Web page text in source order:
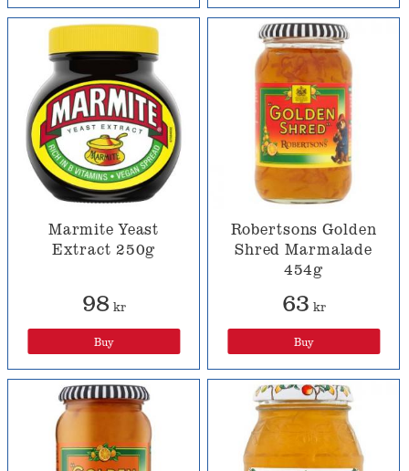
Marmite Yeast
Extract 250g
98 kr
Buy
Robertsons Golden
Shred Marmalade
454g
63 kr
Buy